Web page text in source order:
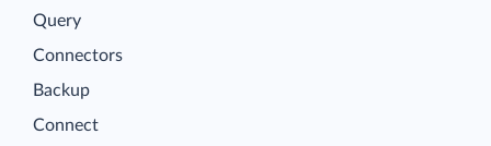
Query
Connectors
Backup
Connect